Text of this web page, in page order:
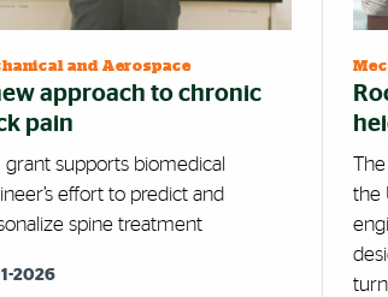
and Aerospace
approach to chronic
pain
grant supports biomedical
effort to predict and
spine treatment
2026
the